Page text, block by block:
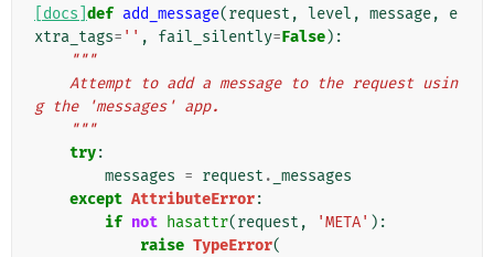
[docs] def add_message(request , level , message,
e
xtra_tags= '' , fail_silently=False):
"""
g the 'messages' app.
    """
try:
messages = request . _messages
except AttributeError:
if not hasattr(request , 'META' ):
raise TypeError(